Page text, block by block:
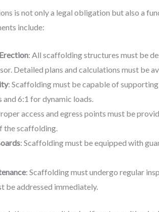
is not only a legal obligation but also a
include:
: All scaffolding structures must be
Detailed plans and calculations must be
: Scaffolding must be capable of
6:1 for dynamic loads.
access and egress points must be
the scaffolding.
: Scaffolding must be equipped with
: Scaffolding must undergo regular
be addressed immediately.